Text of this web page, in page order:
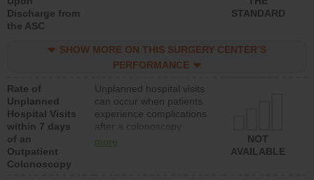
Discharge from
the ASC
STANDARD
SHOW MORE ON THIS SURGERY CENTER’S
PERFORMANCE
Rate of
Unplanned
Hospital Visits
within 7 days
of an
Outpatient
Colonoscopy
Unplanned hospital visits
can occur when patients
experience complications
after a colonoscopy
procedure. Facilities
more
NOT
AVAILABLE